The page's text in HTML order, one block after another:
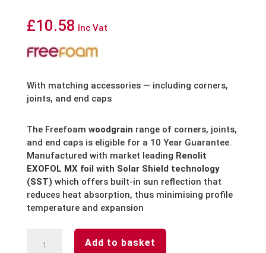
£10.58 Inc Vat
With matching accessories — including corners,
joints, and end caps
The Freefoam woodgrain range of corners, joints,
and end caps is eligible for a 10 Year Guarantee.
Manufactured with market leading Renolit
EXOFOL MX foil with Solar Shield technology
(SST) which offers built-in sun reflection that
reduces heat absorption, thus minimising profile
temperature and expansion
Add to basket